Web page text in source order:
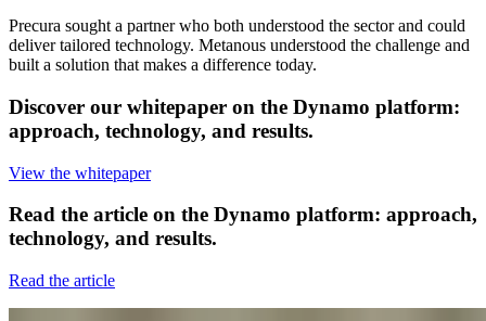
Precura sought a partner who both understood the sector and could
deliver tailored technology. Metanous understood the challenge and
built a solution that makes a difference today.
Discover our whitepaper on the Dynamo platform:
approach, technology, and results.
View the whitepaper
Read the article on the Dynamo platform: approach,
technology, and results.
Read the article